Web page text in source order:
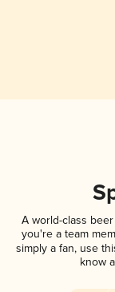
A world-class
you're a team
simply a fan, use
know